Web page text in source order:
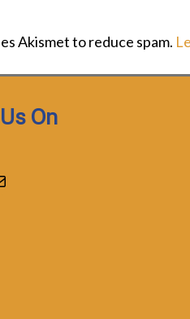
Akismet to reduce spam.
On